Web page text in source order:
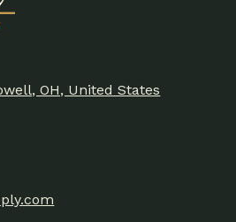
OH, United States